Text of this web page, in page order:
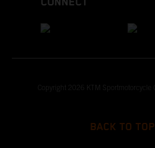
Copyright 2026 KTM Sportmotorcycle
BACK TO TOP